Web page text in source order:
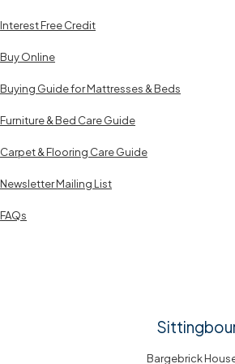
Interest Free Credit
Buy Online
Buying Guide for Mattresses & Beds
Furniture & Bed Care Guide
Carpet & Flooring Care Guide
Newsletter Mailing List
FAQs
Bargebrick